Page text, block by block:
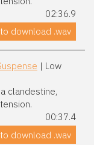
02:36.9
download .wav
| Low
clandestine,
00:37.4
download .wav